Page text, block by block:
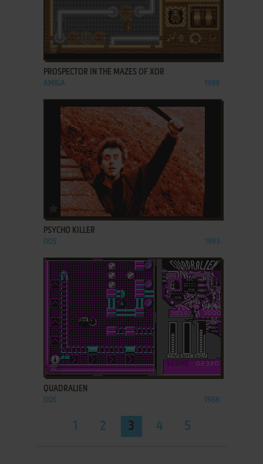
ADD TO FAVORITES
PROSPECTOR IN THE MAZES OF XOR
AMIGA 1989
ADD TO FAVORITES
PSYCHO KILLER
DOS 1993
ADD TO FAVORITES
QUADRALIEN
DOS 1988
1 2 3 4 5